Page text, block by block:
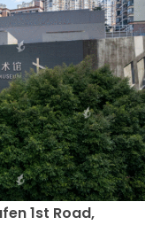
1st Road,